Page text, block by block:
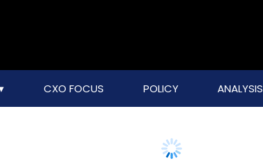
CXO FOCUS POLICY ANALYSIS